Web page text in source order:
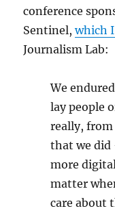
conference
Sentinel,which
Journalism Lab:
We
lay people
really,
that we
more
matter
care about